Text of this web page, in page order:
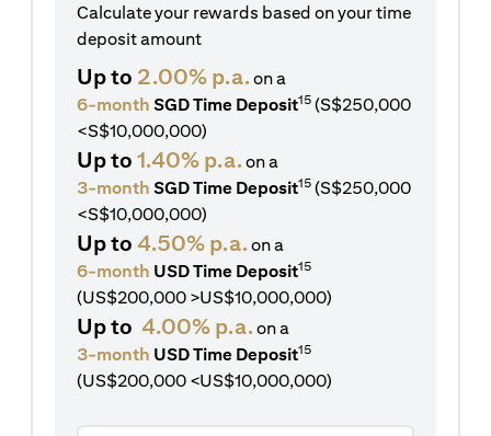
Calculate your rewards based on your time
deposit amount
Up to 2.00% p.a. on a
6-month SGD Time Deposit15 (S$250,000
<S$10,000,000)
Up to 1.40% p.a. on a
3-month SGD Time Deposit15 (S$250,000
<S$10,000,000)
Up to 4.50% p.a. on a
6-month USD Time Deposit15
(US$200,000 >US$10,000,000)
Up to 4.00% p.a. on a
3-month USD Time Deposit15
(US$200,000 <US$10,000,000)